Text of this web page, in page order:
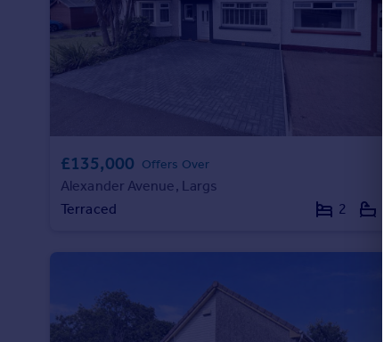
Greece
Sell overseas property
£135,000 Offers Over
Alexander Avenue, Largs
Terraced
2